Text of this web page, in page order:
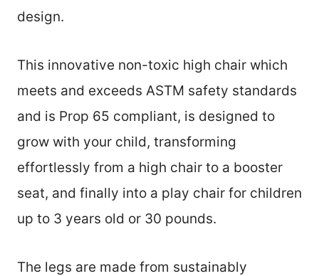
design.
This innovative non-toxic high chair which
meets and exceeds ASTM safety standards
and is Prop 65 compliant, is designed to
grow with your child, transforming
effortlessly from a high chair to a booster
seat, and finally into a play chair for children
up to 3 years old or 30 pounds.
The legs are made from sustainably